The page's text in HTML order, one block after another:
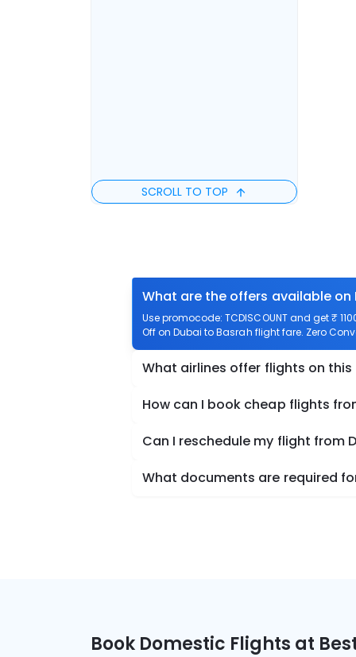
SCROLL TO TOP
What are the offers available
Use promocode: TCDISCOUNT and get ₹
Off on Dubai to Basrah flight fare. Zero
What airlines offer flights on this
How can I book cheap flights
Can I reschedule my flight from
What documents are required
Book Domestic Flights at